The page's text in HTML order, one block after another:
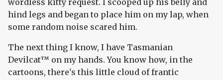
wordless kitty request. I scooped up his belly and
hind legs and began to place him on my lap, when
some random noise scared him.
The next thing I know, I have Tasmanian
Devilcat™ on my hands. You know how, in the
cartoons, there's this little cloud of frantic